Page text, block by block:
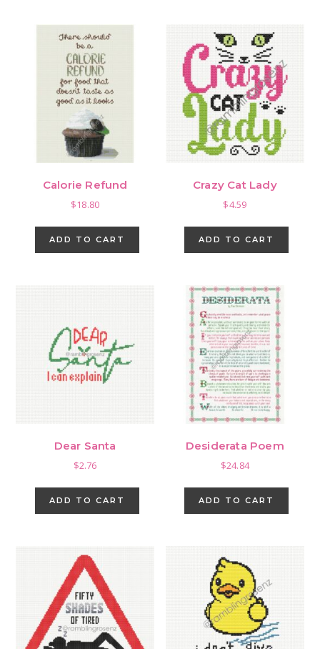
Calorie Refund
$18.80
ADD TO CART
Crazy Cat Lady
$4.59
ADD TO CART
Dear Santa
$2.76
ADD TO CART
Desiderata Poem
$24.84
ADD TO CART